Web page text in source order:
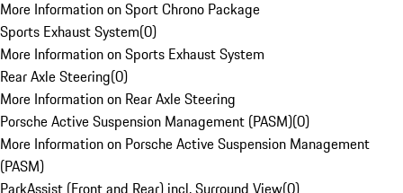
More Information on Sport Chrono Package
Sports Exhaust System(0)
More Information on Sports Exhaust System
Rear Axle Steering(0)
More Information on Rear Axle Steering
Porsche Active Suspension Management (PASM)(0)
More Information on Porsche Active Suspension Management
(PASM)